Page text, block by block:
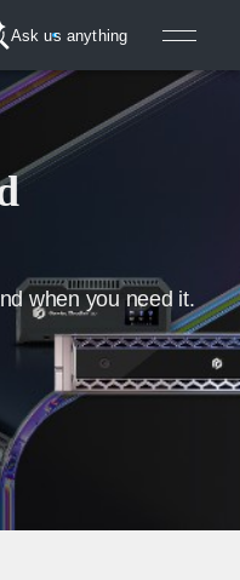
Ask us anything
when you need it.